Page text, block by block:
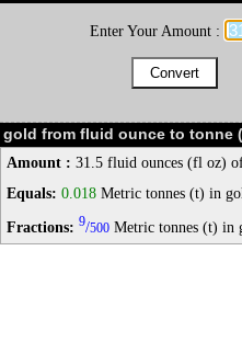
Enter Your Amount :
gold from fluid ounce to tonne
Amount : 31.5 fluid ounces (fl oz)
Equals: 0.018 Metric tonnes (t) in
Fractions: 9/500 Metric tonnes (t) in